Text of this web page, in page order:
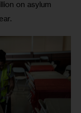
on asylum